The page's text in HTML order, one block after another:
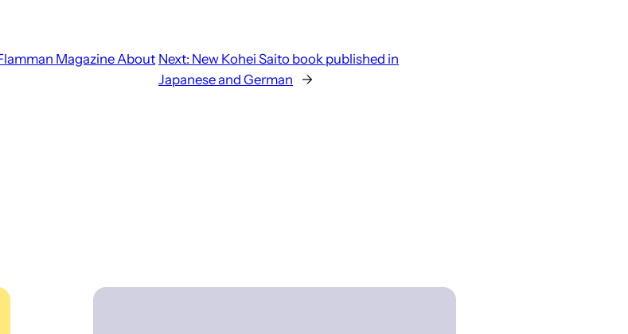
Magazine About Next: New Kohei Saito book published in
Japanese and German
→